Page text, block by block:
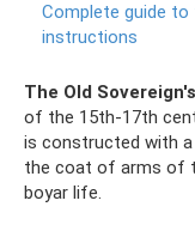
Complete guide to
instructions
The Old
of the 15th-17th
is constructed with a
the coat of arms of
boyar life.